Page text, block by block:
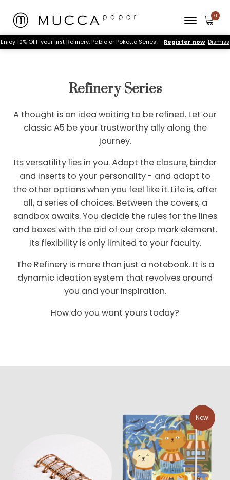
Refinery Series
A thought is an idea waiting to be refined. Let our
classic A5 be your trustworthy ally along the
journey.
Its versatility lies in you. Adopt the closure, binder
and inserts to your personality - and adapt to
the other options when you feel like it. Life is, after
all, a series of choices. Between the covers, a
sandbox awaits. You decide the rules for the lines
and boxes with the aid of our crop mark element.
Its flexibility is only limited to your faculty.
The Refinery is more than just a notebook. It is a
dynamic ideation system that revolves around
you and your inspiration.
How do you want yours today?
New
Enjoy 10% OFF your first Refinery, Pablo or Poketto Series! Register now Dismiss